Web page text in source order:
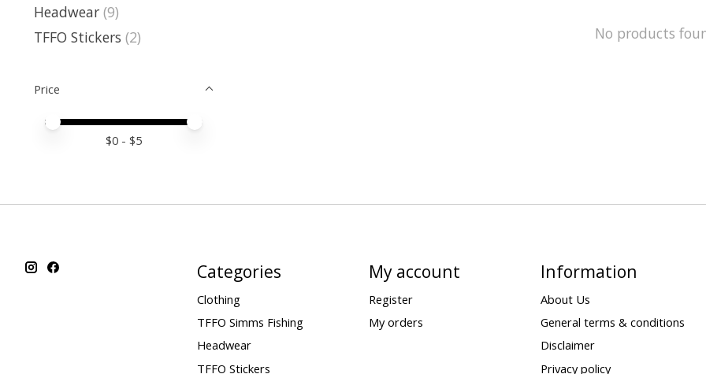
Headwear (9)
TFFO Stickers (2)
Price
Price minimum value
Price maximum value
$0 - $5
No products
Categories
Clothing
TFFO Simms Fishing
Headwear
TFFO Stickers
My account
Register
My orders
Information
About Us
General terms & conditions
Disclaimer
Privacy policy